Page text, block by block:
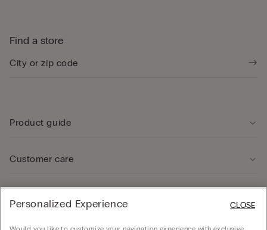
Find a store
Product guide
Customer care
Personalized Experience CLOSE